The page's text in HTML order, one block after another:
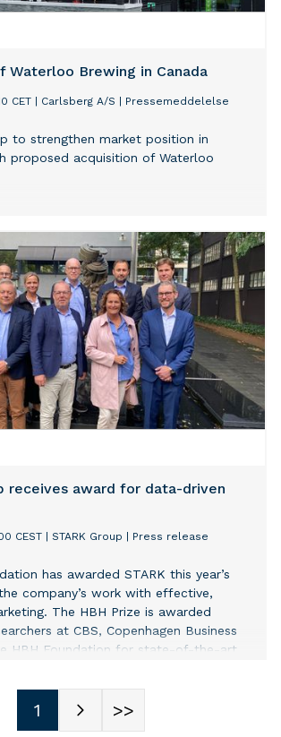
Waterloo Brewing in Canada
CET Carlsberg A/S Pressemeddelelse
to strengthen market position in
proposed acquisition of Waterloo
receives award for data-driven
CEST STARK Group Press release
has awarded STARK this year’s
company’s work with effective,
The HBH Prize is awarded
at CBS, Copenhagen Business
HBH Foundation for state-of-the-art
1 >>